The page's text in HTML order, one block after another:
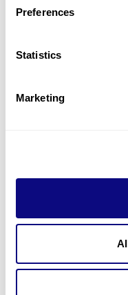
Preferences
Statistics
Marketing
Don't miss 3billion's
3billion, Inc.
8th, 415 Teheran-ro,
Accreditations and
CAP License # 8750906,